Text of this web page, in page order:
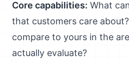
Core capabilities: What
that customers care
compare to yours in the
actually evaluate?